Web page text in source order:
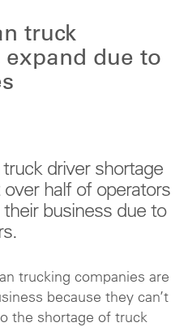
truck
expand due to
driver shortage
half of operators
business due to
trucking companies are
because they can’t
the shortage of truck